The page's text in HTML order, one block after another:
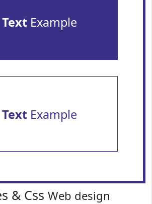
TextExample
TextExample
& Css Web design